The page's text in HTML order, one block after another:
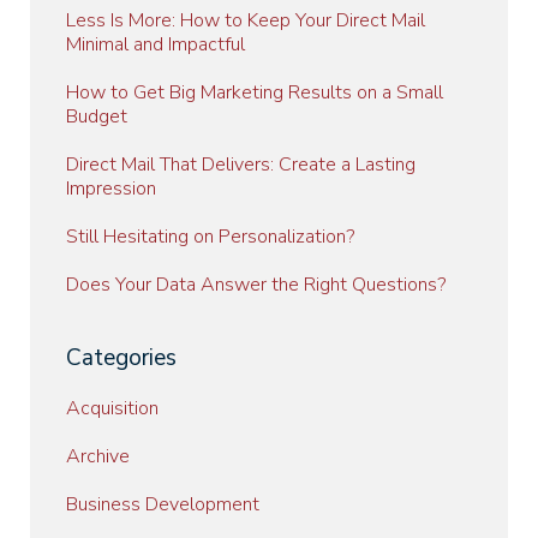
Less Is More: How to Keep Your Direct Mail
Minimal and Impactful
How to Get Big Marketing Results on a Small
Budget
Direct Mail That Delivers: Create a Lasting
Impression
Still Hesitating on Personalization?
Does Your Data Answer the Right Questions?
Categories
Acquisition
Archive
Business Development